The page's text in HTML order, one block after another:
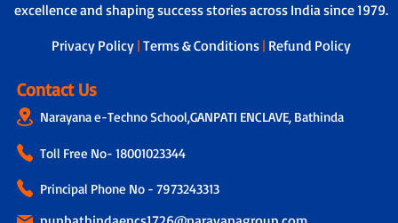
excellence and shaping success stories across India since 1979.
Privacy Policy | Terms & Conditions | Refund Policy
Contact Us
Narayana e-Techno School,GANPATI ENCLAVE, Bathinda
Toll Free No- 18001023344
Principal Phone No - 7973243313